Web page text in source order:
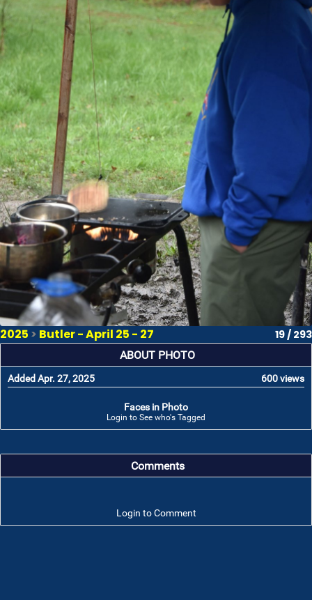
2025 > Butler - April 25 - 27 19 / 293
ABOUT PHOTO
Added Apr. 27, 2025 600 views
Faces in Photo
Login to See who's Tagged
Comments
Login to Comment